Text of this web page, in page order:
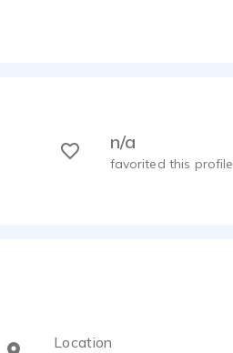
n/a
favorited this profile
Location